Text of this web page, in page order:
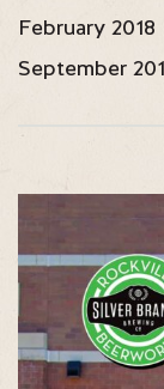
February 2018
September